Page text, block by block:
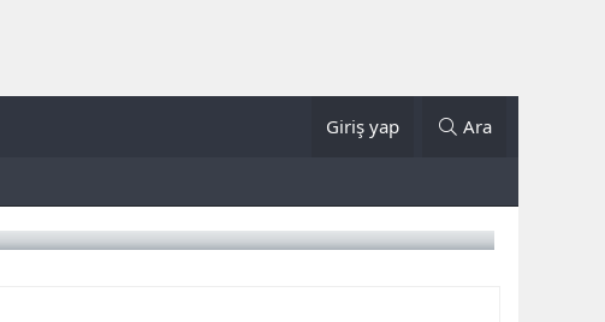
Giriş yap Ara